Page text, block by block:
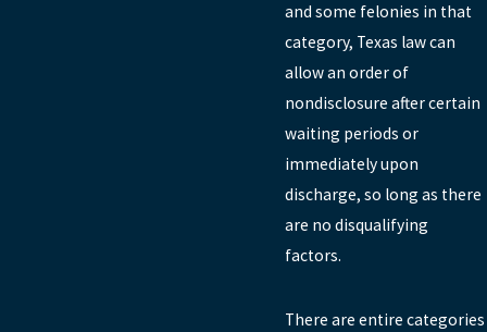
and some felonies in that
category, Texas law can
allow an order of
nondisclosure after certain
waiting periods or
immediately upon
discharge, so long as there
are no disqualifying
factors.
There are entire categories